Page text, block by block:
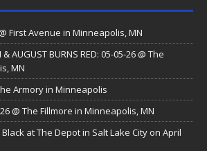
First Avenue in Minneapolis, MN
& AUGUST BURNS RED: 05-05-26 @ The
MN
Armory in Minneapolis
26 @ The Fillmore in Minneapolis, MN
at The Depot in Salt Lake City on April